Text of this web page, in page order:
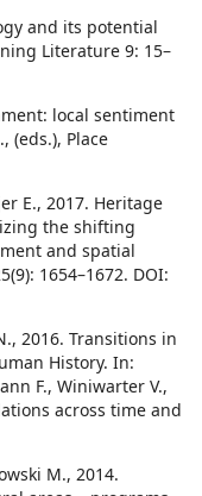
and its potential
Literature 9: 15–
local sentiment
(eds.), Place
E., 2017. Heritage
the shifting
and spatial
1654–1672. DOI:
2016. Transitions in
History. In:
F., Winiwarter V.,
across time and
M., 2014.